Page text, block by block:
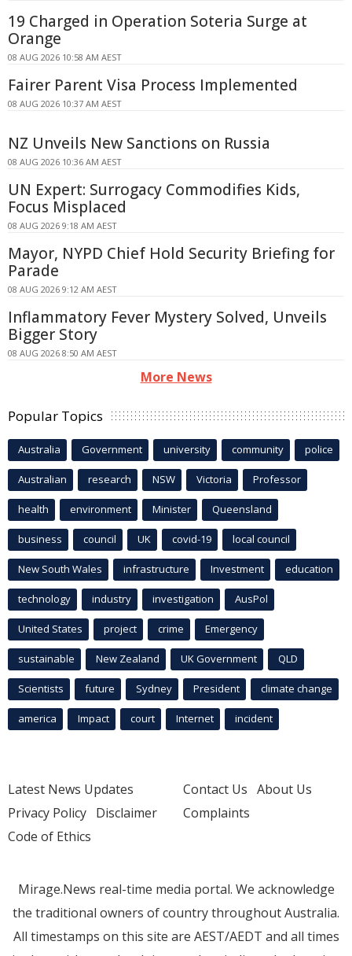
19 Charged in Operation Soteria Surge at
Orange
08 AUG 2026 10:58 AM AEST
Fairer Parent Visa Process Implemented
08 AUG 2026 10:37 AM AEST
NZ Unveils New Sanctions on Russia
08 AUG 2026 10:36 AM AEST
UN Expert: Surrogacy Commodifies Kids,
Focus Misplaced
08 AUG 2026 9:18 AM AEST
Mayor, NYPD Chief Hold Security Briefing for
Parade
08 AUG 2026 9:12 AM AEST
Inflammatory Fever Mystery Solved, Unveils
Bigger Story
08 AUG 2026 8:50 AM AEST
More News
Popular Topics
Australia Government university community police
Australian research NSW Victoria Professor
health environment Minister Queensland
business council UK covid-19 local council
New South Wales infrastructure Investment education
technology industry investigation AusPol
United States project crime Emergency
sustainable New Zealand UK Government QLD
Scientists future Sydney President climate change
america Impact court Internet incident
Latest News Updates
Privacy Policy Disclaimer
Code of Ethics
Contact Us About Us
Complaints
Mirage.News real-time media portal. We acknowledge
the traditional owners of country throughout Australia.
All timestamps on this site are AEST/AEDT and all times